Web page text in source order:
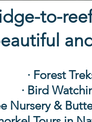
to-
· Forest
· Bird
Nursery &